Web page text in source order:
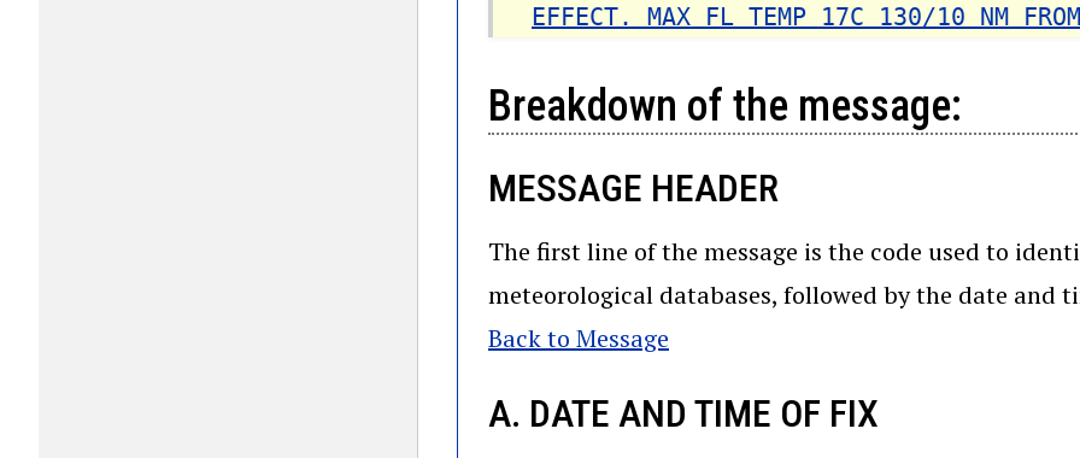
EFFECT. MAX FL TEMP 17C 130/10 NM
Breakdown of the message:
MESSAGE HEADER
The first line of the message is the code used to
meteorological databases, followed by the date and
Back to Message
A. DATE AND TIME OF FIX